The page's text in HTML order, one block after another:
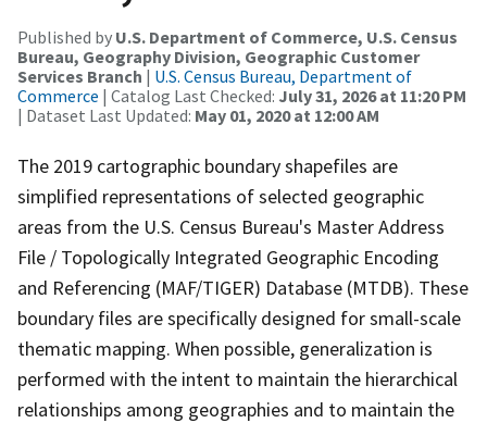
Published by U.S. Department of Commerce, U.S. Census
Bureau, Geography Division, Geographic Customer
Services Branch | U.S. Census Bureau, Department of
Commerce | Catalog Last Checked: July 31, 2026 at 11:20 PM
| Dataset Last Updated: May 01, 2020 at 12:00 AM
The 2019 cartographic boundary shapefiles are
simplified representations of selected geographic
areas from the U.S. Census Bureau's Master Address
File / Topologically Integrated Geographic Encoding
and Referencing (MAF/TIGER) Database (MTDB). These
boundary files are specifically designed for small-scale
thematic mapping. When possible, generalization is
performed with the intent to maintain the hierarchical
relationships among geographies and to maintain the